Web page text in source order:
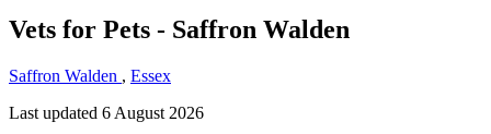
Vets for Pets - Saffron Walden
Saffron Walden , Essex
Last updated 6 August 2026